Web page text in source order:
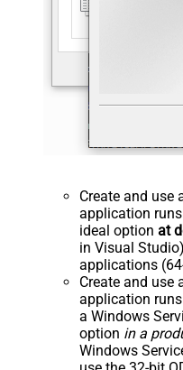
Create and use
application
ideal option at
in Visual
applications
Create and use
application
a Windows
option in a
Windows